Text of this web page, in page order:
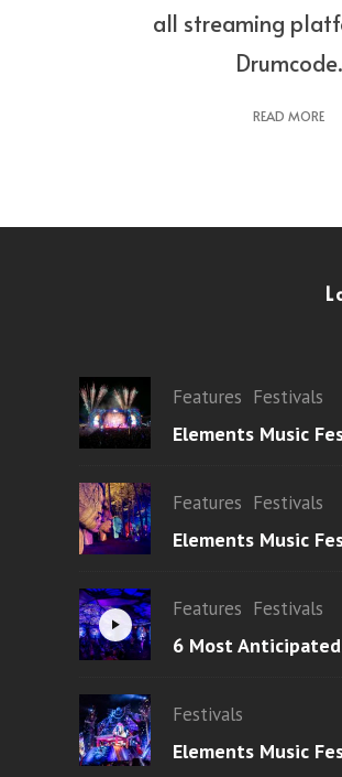
all streaming
Drumcode.
READ MORE
Features Festivals
Elements Music
Features Festivals
Elements Music
Features Festivals
6 Most
Festivals
Elements Music